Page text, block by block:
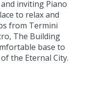
inviting Piano
to relax and
from Termini
The Building
base to
the Eternal City.